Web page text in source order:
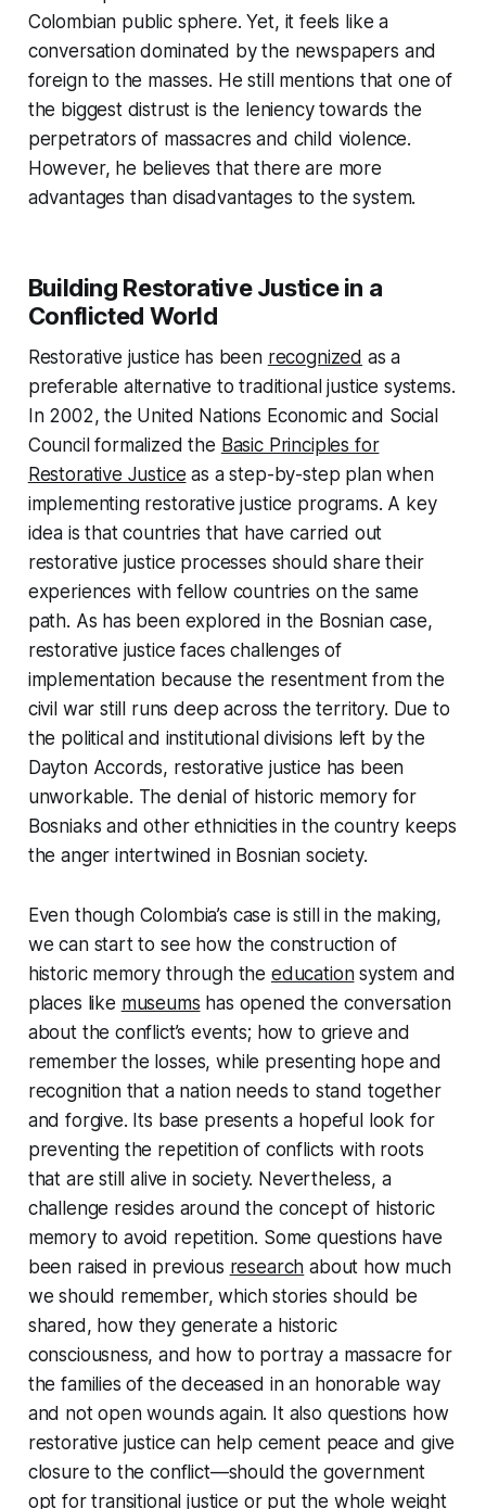
Colombian public sphere. Yet, it feels like a
conversation dominated by the newspapers and
foreign to the masses. He still mentions that one of
the biggest distrust is the leniency towards the
perpetrators of massacres and child violence.
However, he believes that there are more
advantages than disadvantages to the system.
Building Restorative Justice in a
Conflicted World
Restorative justice has been recognized as a
preferable alternative to traditional justice systems.
In 2002, the United Nations Economic and Social
Council formalized the Basic Principles for
Restorative Justice as a step-by-step plan when
implementing restorative justice programs. A key
idea is that countries that have carried out
restorative justice processes should share their
experiences with fellow countries on the same
path. As has been explored in the Bosnian case,
restorative justice faces challenges of
implementation because the resentment from the
civil war still runs deep across the territory. Due to
the political and institutional divisions left by the
Dayton Accords, restorative justice has been
unworkable. The denial of historic memory for
Bosniaks and other ethnicities in the country keeps
the anger intertwined in Bosnian society.
Even though Colombia’s case is still in the making,
we can start to see how the construction of
historic memory through the educationsystem and
places like museums has opened the conversation
about the conflict’s events; how to grieve and
remember the losses, while presenting hope and
recognition that a nation needs to stand together
and forgive. Its base presents a hopeful look for
preventing the repetition of conflicts with roots
that are still alive in society. Nevertheless, a
challenge resides around the concept of historic
memory to avoid repetition. Some questions have
been raised in previous research about how much
we should remember, which stories should be
shared, how they generate a historic
consciousness, and how to portray a massacre for
the families of the deceased in an honorable way
and not open wounds again. It also questions how
restorative justice can help cement peace and give
closure to the conflict—should the government
opt for transitional justice or put the whole weight